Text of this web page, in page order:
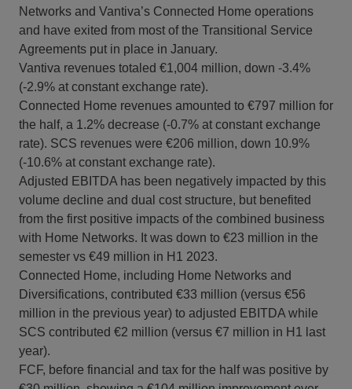
Networks and Vantiva’s Connected Home operations
and have exited from most of the Transitional Service
Agreements put in place in January.
Vantiva revenues totaled €1,004 million, down -3.4%
(-2.9% at constant exchange rate).
Connected Home revenues amounted to €797 million for
the half, a 1.2% decrease (-0.7% at constant exchange
rate). SCS revenues were €206 million, down 10.9%
(-10.6% at constant exchange rate).
Adjusted EBITDA has been negatively impacted by this
volume decline and dual cost structure, but benefited
from the first positive impacts of the combined business
with Home Networks. It was down to €23 million in the
semester vs €49 million in H1 2023.
Connected Home, including Home Networks and
Diversifications, contributed €33 million (versus €56
million in the previous year) to adjusted EBITDA while
SCS contributed €2 million (versus €7 million in H1 last
year).
FCF, before financial and tax for the half was positive by